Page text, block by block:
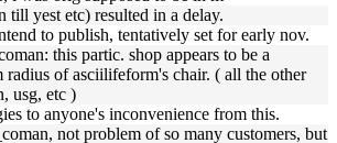
till yest etc) resulted in a delay.
to publish, tentatively set for early nov.
this partic. shop appears to be a
of asciilifeform's chair. ( all the other
usg, etc )
to anyone's inconvenience from this.
not problem of so many customers, but